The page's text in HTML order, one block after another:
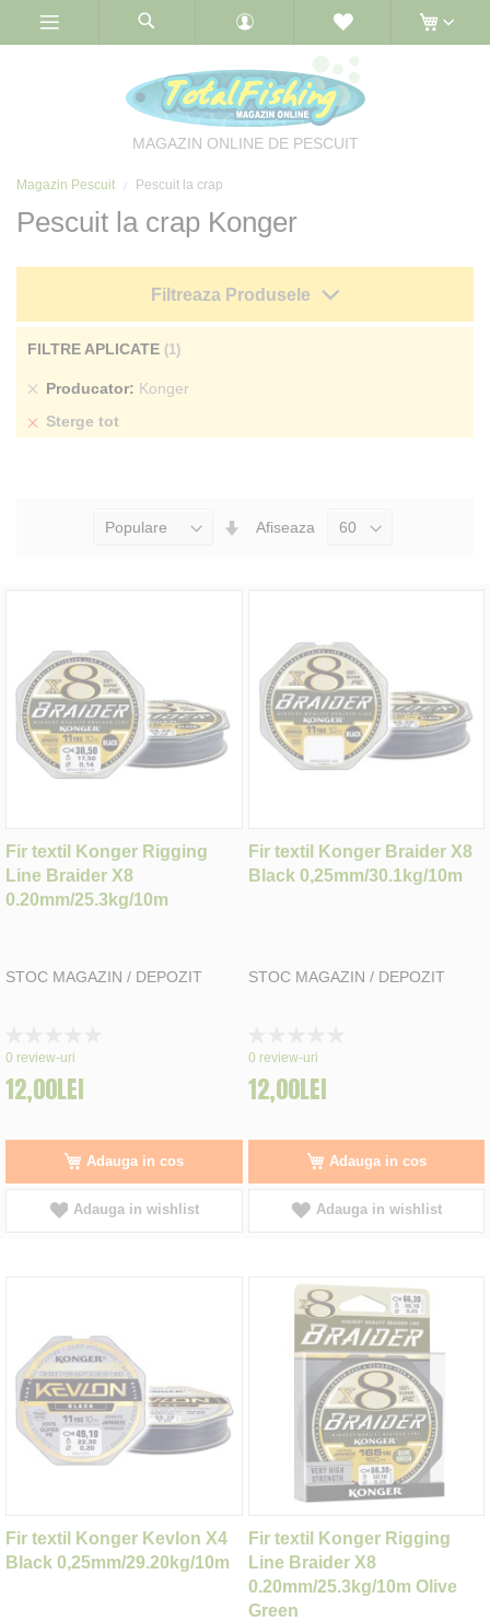
MAGAZIN ONLINE DE PESCUIT
Magazin Pescuit Pescuit la crap
Pescuit la crap Konger
Seteaza
Afiseaza
Fir textil Konger Rigging
Line Braider X8
0.20mm/25.3kg/10m
STOC MAGAZIN / DEPOZIT
0%
0 review-uri
12,00LEI
Adauga in cos
Adauga in wishlist
Fir textil Konger Braider X8
Black 0,25mm/30.1kg/10m
STOC MAGAZIN / DEPOZIT
0%
0 review-uri
12,00LEI
Adauga in cos
Adauga in wishlist
Fir textil Konger Kevlon X4
Black 0,25mm/29.20kg/10m
Fir textil Konger Rigging
Line Braider X8
0.20mm/25.3kg/10m Olive
Green
Filtreaza Produsele
FILTRE APLICATE
Producator Konger
Sterge
Sterge tot